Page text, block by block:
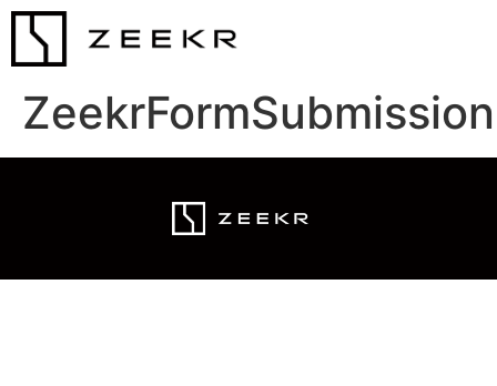
ZeekrFormSubmission